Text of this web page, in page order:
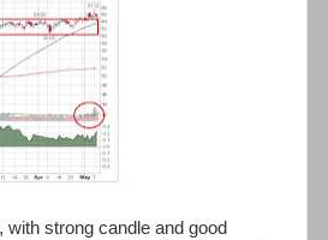
strong candle and good